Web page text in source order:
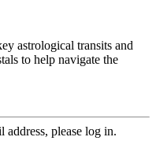
astrological transits and
to help navigate the
address, please log in.